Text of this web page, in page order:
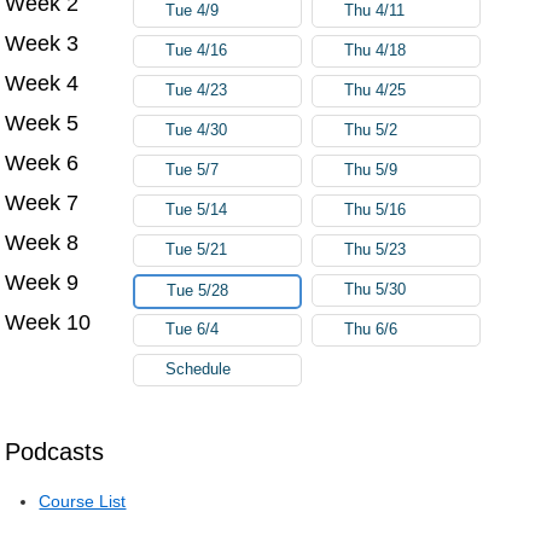
Podcasts
Course List
Tue 4/9 Thu 4/11
Week 3 Tue 4/16 Thu 4/18
Week 4 Tue 4/23 Thu 4/25
Week 5 Tue 4/30 Thu 5/2
Week 6 Tue 5/7 Thu 5/9
Week 7 Tue 5/14 Thu 5/16
Week 8 Tue 5/21 Thu 5/23
Week 9 Tue 5/28 Thu 5/30
Week 10 Tue 6/4 Thu 6/6
Schedule